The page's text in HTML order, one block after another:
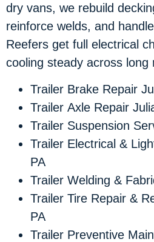
dry vans, we rebuild
reinforce welds, and
Reefers get full electrical
cooling steady across long
Trailer Brake Repair
Trailer Axle Repair
Trailer Suspension
Trailer Electrical &
PA
Trailer Welding &
Trailer Tire Repair &
PA
Trailer Preventive